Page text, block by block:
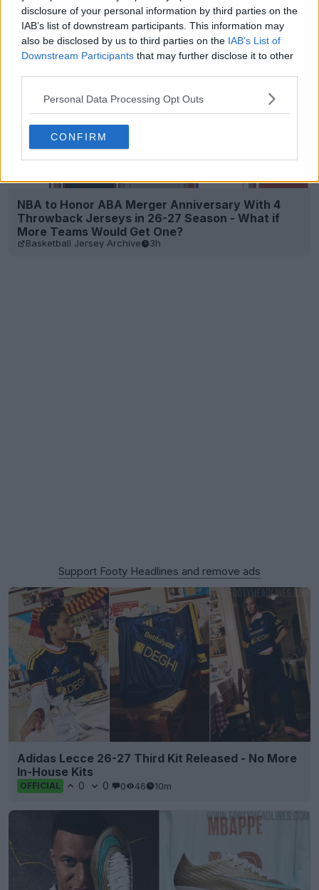
disclosure of your personal information by third parties on the
IAB’s list of downstream participants. This information may
also be disclosed by us to third parties on the IAB’s List of
Downstream Participants that may further disclose it to other
Personal Data Processing Opt Outs
CONFIRM
NBA to Honor ABA Merger Anniversary With 4
Throwback Jerseys in 26-27 Season - What if
More Teams Would Get One?
Basketball Jersey Archive 3h
Support Footy Headlines and remove ads
Adidas Lecce 26-27 Third Kit Released - No More
In-House Kits
OFFICIAL 0 0 0 46 10m